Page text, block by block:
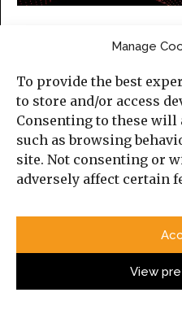
Manage
To provide the best
to store and/or access
Consenting to these will
such as browsing
site. Not consenting or
adversely affect certain
View
5:30 PM (London time)
Online, on Zoom.
Please find more
register here
Categories